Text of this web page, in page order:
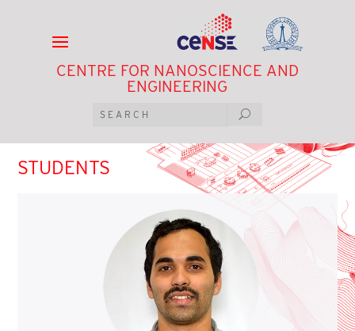
CENTRE FOR NANOSCIENCE AND
ENGINEERING
STUDENTS